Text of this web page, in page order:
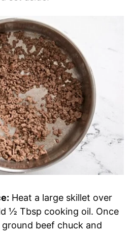
Heat a large skillet over
½ Tbsp cooking oil. Once
beef chuck and